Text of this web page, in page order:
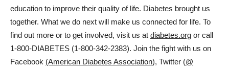
education to improve their quality of life. Diabetes brought us
together. What we do next will make us connected for life. To
find out more or to get involved, visit us at diabetes.org or call
1-800-DIABETES (1-800-342-2383). Join the fight with us on
Facebook (American Diabetes Association), Twitter (@